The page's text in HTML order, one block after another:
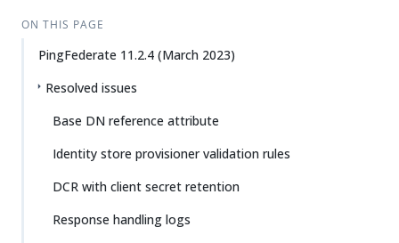
ON THIS PAGE
PingFederate 11.2.4 (March 2023)
Resolved issues
Base DN reference attribute
Identity store provisioner validation rules
DCR with client secret retention
Response handling logs